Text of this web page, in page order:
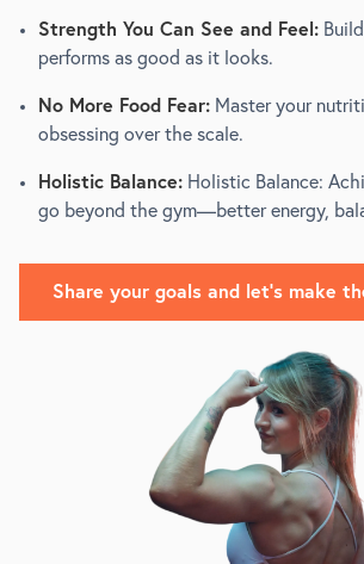
Strength You Can See and Feel:
performs as good as it looks.
No More Food Fear: Master your
obsessing over the scale.
Holistic Balance: Holistic Balance:
go beyond the gym—better energy,
Share your goals and let's make